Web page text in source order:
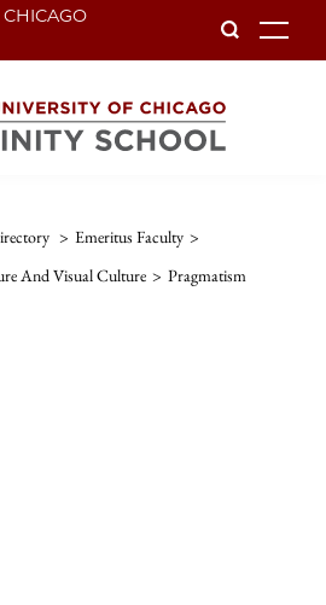
> Emeritus Faculty >
And Visual Culture > Pragmatism